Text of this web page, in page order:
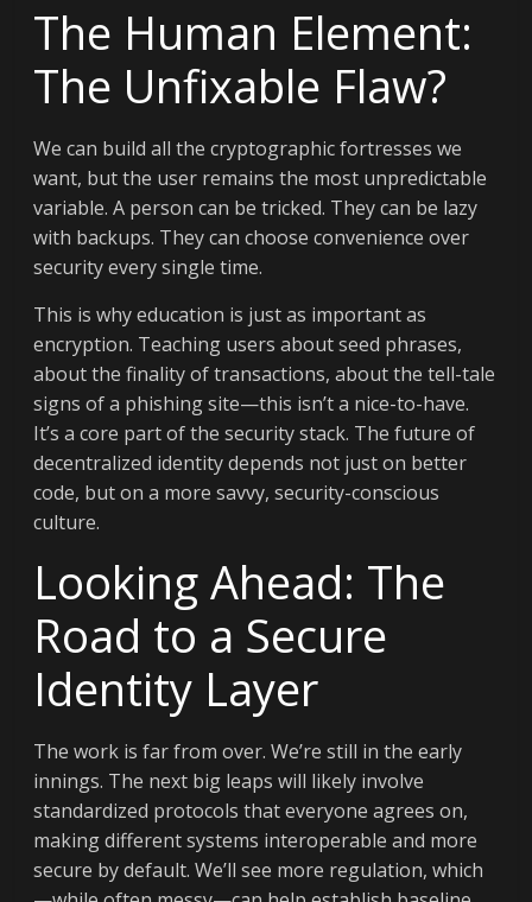
The Human Element:
The Unfixable Flaw?
We can build all the cryptographic fortresses we
want, but the user remains the most unpredictable
variable. A person can be tricked. They can be lazy
with backups. They can choose convenience over
security every single time.
This is why education is just as important as
encryption. Teaching users about seed phrases,
about the finality of transactions, about the tell-tale
signs of a phishing site—this isn’t a nice-to-have.
It’s a core part of the security stack. The future of
decentralized identity depends not just on better
code, but on a more savvy, security-conscious
culture.
Looking Ahead: The
Road to a Secure
Identity Layer
The work is far from over. We’re still in the early
innings. The next big leaps will likely involve
standardized protocols that everyone agrees on,
making different systems interoperable and more
secure by default. We’ll see more regulation, which